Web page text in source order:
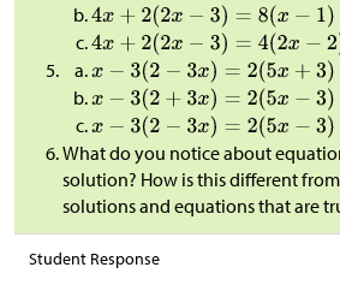
What do you notice about
solution? How is this different
solutions and equations that are
Student Response